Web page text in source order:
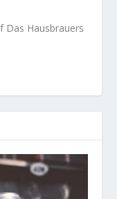
Das Hausbrauers